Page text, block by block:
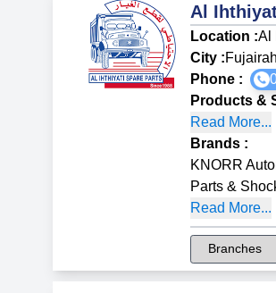
Al
Location :Al
City :Fujairah
Phone :
Products &
Read More...
Brands :
KNORR
Parts &
Read More...
Branches